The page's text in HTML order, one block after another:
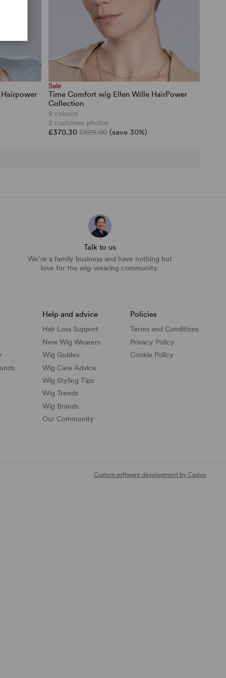
Sale
Time Comfort wig Ellen Wille HairPower
Collection
9 colours
2 customer photos
£370.30£529.00 (save 30%)
Talk to us
We’re a family business and have nothing but
love for the wig-wearing community.
Help and advice
Hair Loss Support
New Wig Wearers
Wig Guides
Wig Care Advice
Wig Styling Tips
Wig Trends
Wig Brands
Our Community
Policies
Terms and Conditions
Privacy Policy
Cookie Policy
Custom software development by Castus